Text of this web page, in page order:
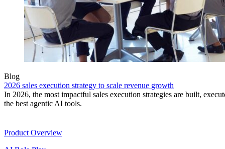
Blog
2026 sales execution strategy to scale revenue growth
In 2026, the most impactful sales execution strategies are built,
the best agentic AI tools.
Product Overview